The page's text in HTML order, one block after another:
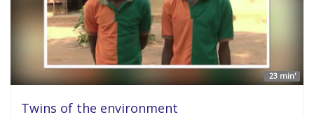
23 min'
Twins of the environment